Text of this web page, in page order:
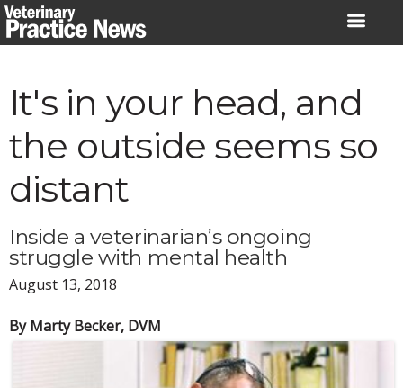
Skip
to
It's in your head, and
the outside seems so
distant
Inside a veterinarian’s ongoing
struggle with mental health
August 13, 2018
By Marty Becker, DVM